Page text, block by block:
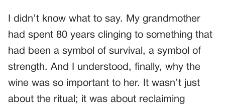
I didn’t know what to say. My grandmother
had spent 80 years clinging to something that
had been a symbol of survival, a symbol of
strength. And I understood, finally, why the
wine was so important to her. It wasn’t just
about the ritual; it was about reclaiming